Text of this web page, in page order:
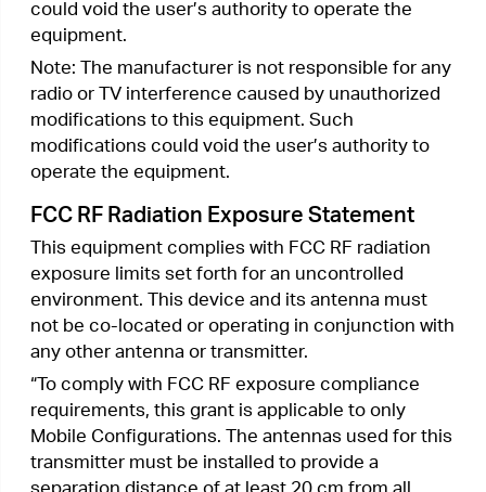
Model Number: T090060-2B1
Responsible party:
Address: 10 Mauchly, Irvine, CA 92618
Website:http://www.tp-link.com/us/
Tel: +1 626 333 0234
Fax: +1 909 527 6803
This equipment has been tested and found to
pursuant to part 15 of the FCC Rules. These limits
against harmful interference in a residential
installation. This equipment generates, uses and
can radiate radio frequency energy and, if not
installed and used in accordance with the
instructions, may cause harmful interference to
radio communications. However, there is no
guarantee that interference will not occur in a
cause harmful interference to radio or television
reception, which can be determined by turning
to try to correct the interference by one or more
of the following measures:
Reorient or relocate the receiving antenna.